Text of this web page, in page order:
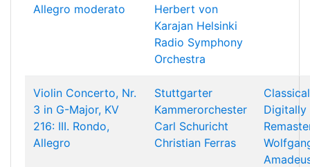
Allegro moderato
Herbert von
Karajan Helsinki
Radio Symphony
Orchestra
Violin Concerto, Nr.
3 in G-Major, KV
216: III. Rondo,
Allegro
Stuttgarter
Kammerorchester
Carl Schuricht
Christian Ferras
Classical
Digitally